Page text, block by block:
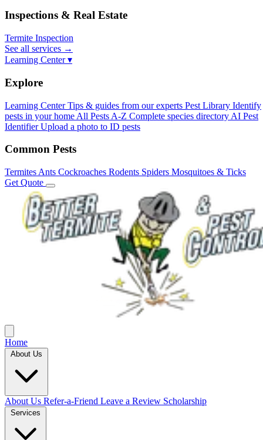
Inspections & Real Estate
Termite Inspection
See all services →
Learning Center ▾
Explore
Learning Center Tips & guides from our experts Pest Library Identify
pests in your home All Pests A-Z Complete species directory AI Pest
Identifier Upload a photo to ID pests
Common Pests
Termites Ants Cockroaches Rodents Spiders Mosquitoes & Ticks
Get Quote
Home
About Us
About Us Refer-a-Friend Leave a Review Scholarship
Services